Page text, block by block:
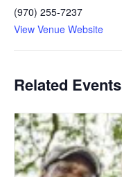
(970) 255-7237
View Venue Website
Related Events